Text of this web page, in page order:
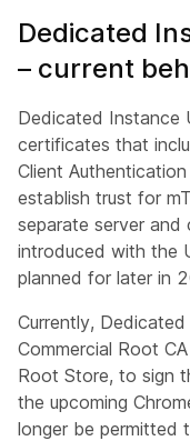
Dedicated
– current
Dedicated Instance
certificates that
Client
establish trust for
separate server
introduced with the
planned for later in
Currently,
Commercial Root
Root Store, to sign
the upcoming
longer be permitted